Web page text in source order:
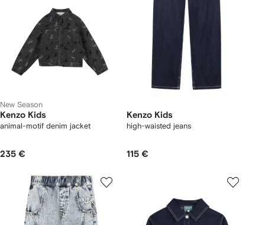
New Season
Kenzo Kids
animal-motif denim jacket
235 €
Kenzo Kids
high-waisted jeans
115 €